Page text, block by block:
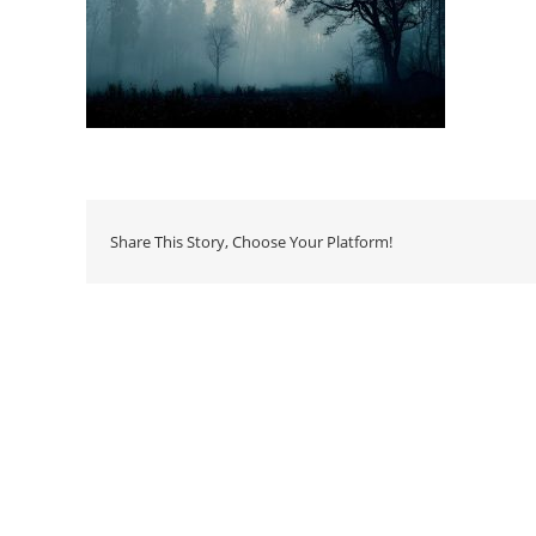
Share This Story, Choose Your Platform!